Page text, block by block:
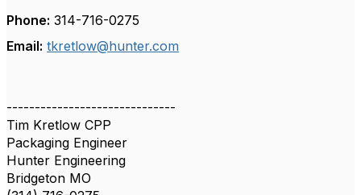
Phone: 314-716-0275
Email: tkretlow@hunter.com
------------------------------
Tim Kretlow CPP
Packaging Engineer
Hunter Engineering
Bridgeton MO